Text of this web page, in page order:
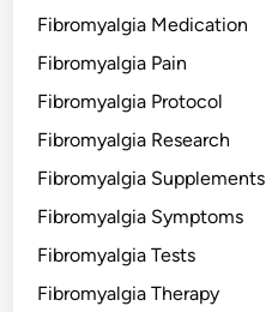
Fibromyalgia Medication
Fibromyalgia Pain
Fibromyalgia Protocol
Fibromyalgia Research
Fibromyalgia Supplements
Fibromyalgia Symptoms
Fibromyalgia Tests
Fibromyalgia Therapy